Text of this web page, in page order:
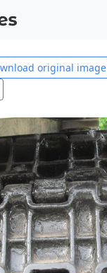
original image